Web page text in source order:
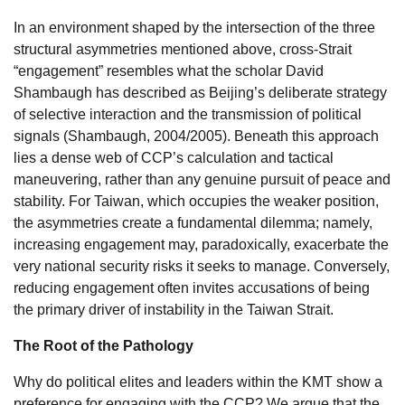
In an environment shaped by the intersection of the three
structural asymmetries mentioned above, cross-Strait
“engagement” resembles what the scholar David
Shambaugh has described as Beijing’s deliberate strategy
of selective interaction and the transmission of political
signals (Shambaugh, 2004/2005). Beneath this approach
lies a dense web of CCP’s calculation and tactical
maneuvering, rather than any genuine pursuit of peace and
stability. For Taiwan, which occupies the weaker position,
the asymmetries create a fundamental dilemma; namely,
increasing engagement may, paradoxically, exacerbate the
very national security risks it seeks to manage. Conversely,
reducing engagement often invites accusations of being
the primary driver of instability in the Taiwan Strait.
The Root of the Pathology
Why do political elites and leaders within the KMT show a